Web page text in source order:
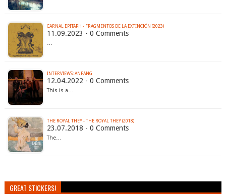
CARNAL EPITAPH - FRAGMENTOS DE LA EXTINCI​Ó​N (2023)
11.09.2023 - 0 Comments
…
INTERVIEWS: ANFANG
12.04.2022 - 0 Comments
This is a…
THE ROYAL THEY - THE ROYAL THEY (2018)
23.07.2018 - 0 Comments
The…
GREAT STICKERS!